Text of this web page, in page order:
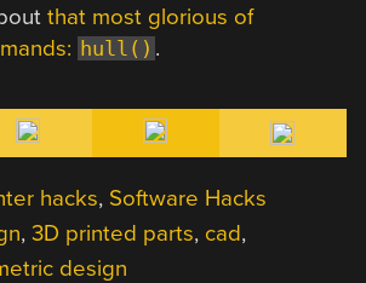
that most glorious of
hull() .
hacks, Software Hacks
,3D printed parts, cad,
design